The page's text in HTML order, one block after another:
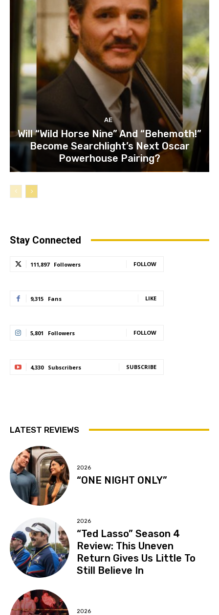
AE
Will “Wild Horse Nine” And “Behemoth!”
Become Searchlight’s Next Oscar
Powerhouse Pairing?
Stay Connected
111,897 Followers FOLLOW
9,315 Fans LIKE
5,801 Followers FOLLOW
4,330 Subscribers SUBSCRIBE
LATEST REVIEWS
2026
“ONE NIGHT ONLY”
2026
“Ted Lasso” Season 4
Review: This Uneven
Return Gives Us Little To
Still Believe In
2026